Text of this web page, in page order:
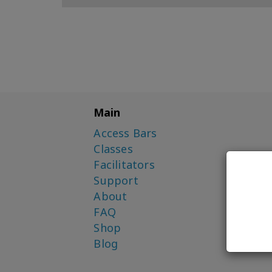
Main
Access Bars
Classes
Facilitators
Support
About
FAQ
Shop
Blog